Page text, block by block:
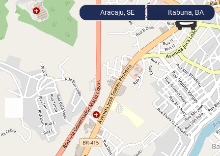
Aracaju, SE Itabuna, BA